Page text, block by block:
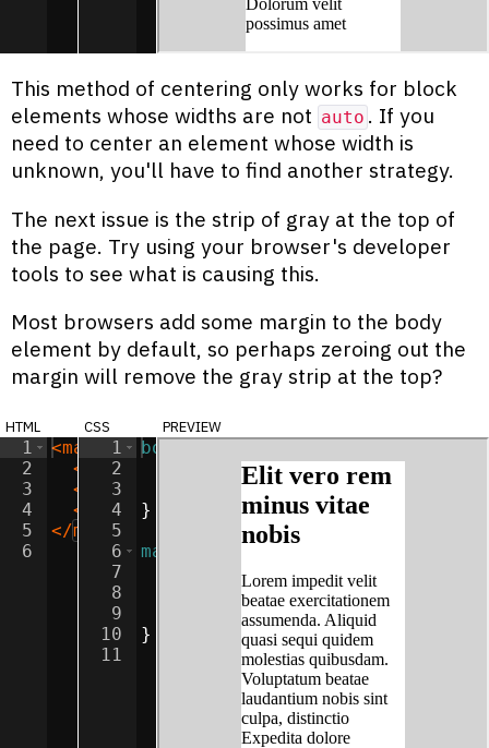
This method of centering only works for block
elements whose widths are not auto . If you
need to center an element whose width is
unknown, you'll have to find another strategy.
The next issue is the strip of gray at the top of
the page. Try using your browser's developer
tools to see what is causing this.
Most browsers add some margin to the body
element by default, so perhaps zeroing out the
margin will remove the gray strip at the top?
html
1
2
3
4
5
6
<main
>
<
>Elit vero rem minus vitae nobis
<
Lorem impedit velit beatae
<
Consectetur odio illum unde
</main>
css
1
2
3
4
5
6
7
8
9
10
11
body
background-color: lightgray
0;
}
main
50
0 auto;
background-color: white
}
preview